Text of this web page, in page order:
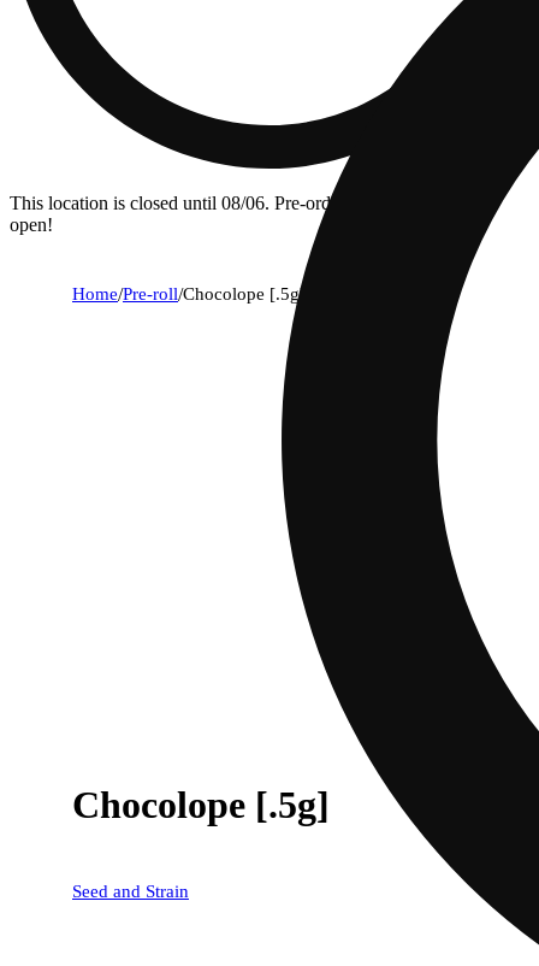
This location is closed until 08/06. Pre-order now for when we
open!
Home/Pre-roll/Chocolope [.5g]
Chocolope [.5g]
Seed and Strain